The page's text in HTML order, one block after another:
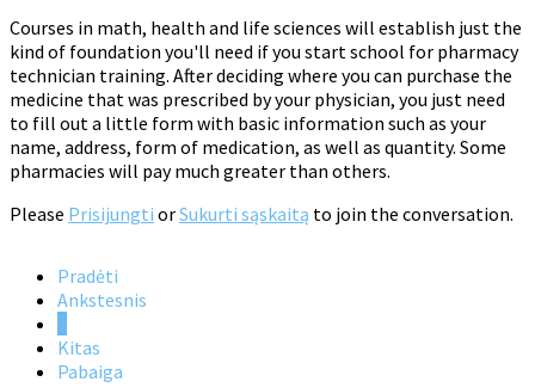
Courses in math, health and life sciences will establish just the
kind of foundation you'll need if you start school for pharmacy
technician training. After deciding where you can purchase the
medicine that was prescribed by your physician, you just need
to fill out a little form with basic information such as your
name, address, form of medication, as well as quantity. Some
pharmacies will pay much greater than others.
Please Prisijungti orSukurti sąskaitą to join the conversation.
Pradėti
Ankstesnis
Kitas
Pabaiga